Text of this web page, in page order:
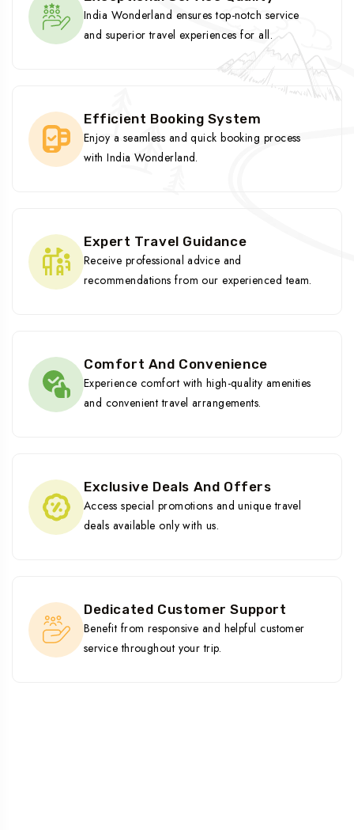
India Wonderland ensures top-notch service
and superior travel experiences for all.
Efficient Booking System
Enjoy a seamless and quick booking process
with India Wonderland.
Expert Travel Guidance
Receive professional advice and
recommendations from our experienced team.
Comfort And Convenience
Experience comfort with high-quality amenities
and convenient travel arrangements.
Exclusive Deals And Offers
Access special promotions and unique travel
deals available only with us.
Dedicated Customer Support
Benefit from responsive and helpful customer
service throughout your trip.